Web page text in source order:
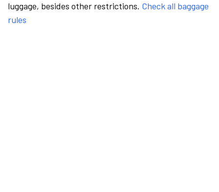
luggage, besides other restrictions. Check all baggage
rules